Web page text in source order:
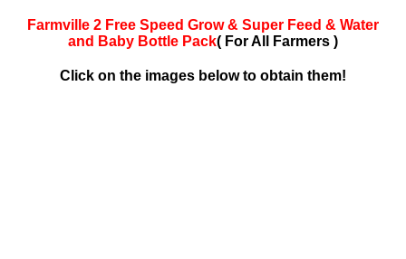
Farmville 2 Free Speed Grow & Super Feed & Water
and Baby Bottle Pack( For All Farmers )
Click on the images below to obtain them!